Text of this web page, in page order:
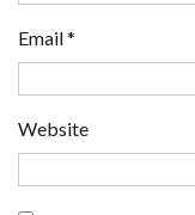
Email*
Website